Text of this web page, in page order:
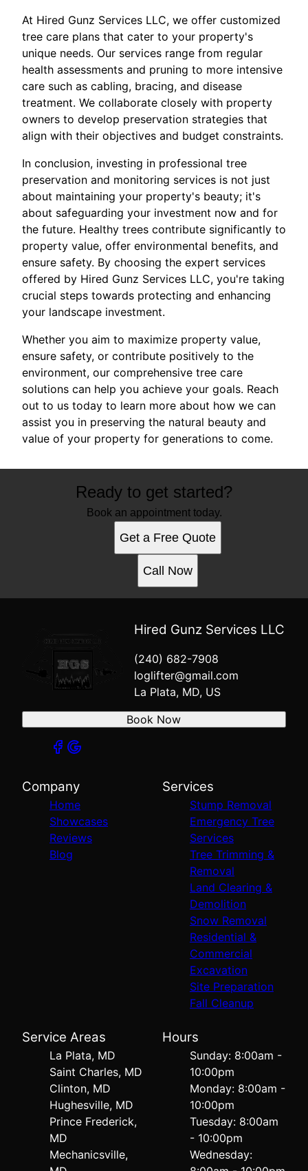
At Hired Gunz Services LLC, we offer customized
tree care plans that cater to your property's
unique needs. Our services range from regular
health assessments and pruning to more intensive
care such as cabling, bracing, and disease
treatment. We collaborate closely with property
owners to develop preservation strategies that
align with their objectives and budget constraints.
In conclusion, investing in professional tree
preservation and monitoring services is not just
about maintaining your property's beauty; it's
about safeguarding your investment now and for
the future. Healthy trees contribute significantly to
property value, offer environmental benefits, and
ensure safety. By choosing the expert services
offered by Hired Gunz Services LLC, you're taking
crucial steps towards protecting and enhancing
your landscape investment.
Whether you aim to maximize property value,
ensure safety, or contribute positively to the
environment, our comprehensive tree care
solutions can help you achieve your goals. Reach
out to us today to learn more about how we can
assist you in preserving the natural beauty and
value of your property for generations to come.
Ready to get started?
Book an appointment today.
Get a Free Quote
Call Now
Hired Gunz Services LLC
(240) 682-7908
loglifter@gmail.com
La Plata, MD, US
Book Now
Company
Home
Showcases
Reviews
Blog
Services
Stump Removal
Emergency Tree
Services
Tree Trimming &
Removal
Land Clearing &
Demolition
Snow Removal
Residential &
Commercial
Excavation
Site Preparation
Fall Cleanup
Service Areas
La Plata, MD
Saint Charles, MD
Clinton, MD
Hughesville, MD
Prince Frederick,
MD
Mechanicsville,
Hours
Sunday: 8:00am -
10:00pm
Monday: 8:00am -
10:00pm
Tuesday: 8:00am
- 10:00pm
Wednesday: